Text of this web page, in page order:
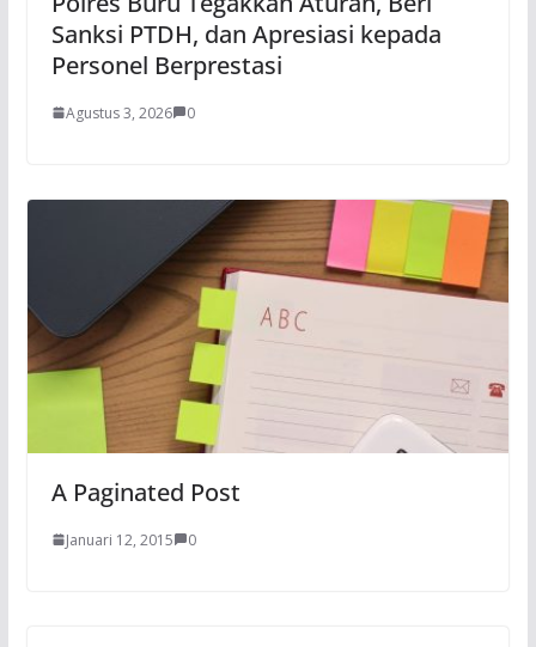
Sanksi PTDH, dan Apresiasi kepada
Personel Berprestasi
Agustus 3, 2026 0
A Paginated Post
Januari 12, 2015 0